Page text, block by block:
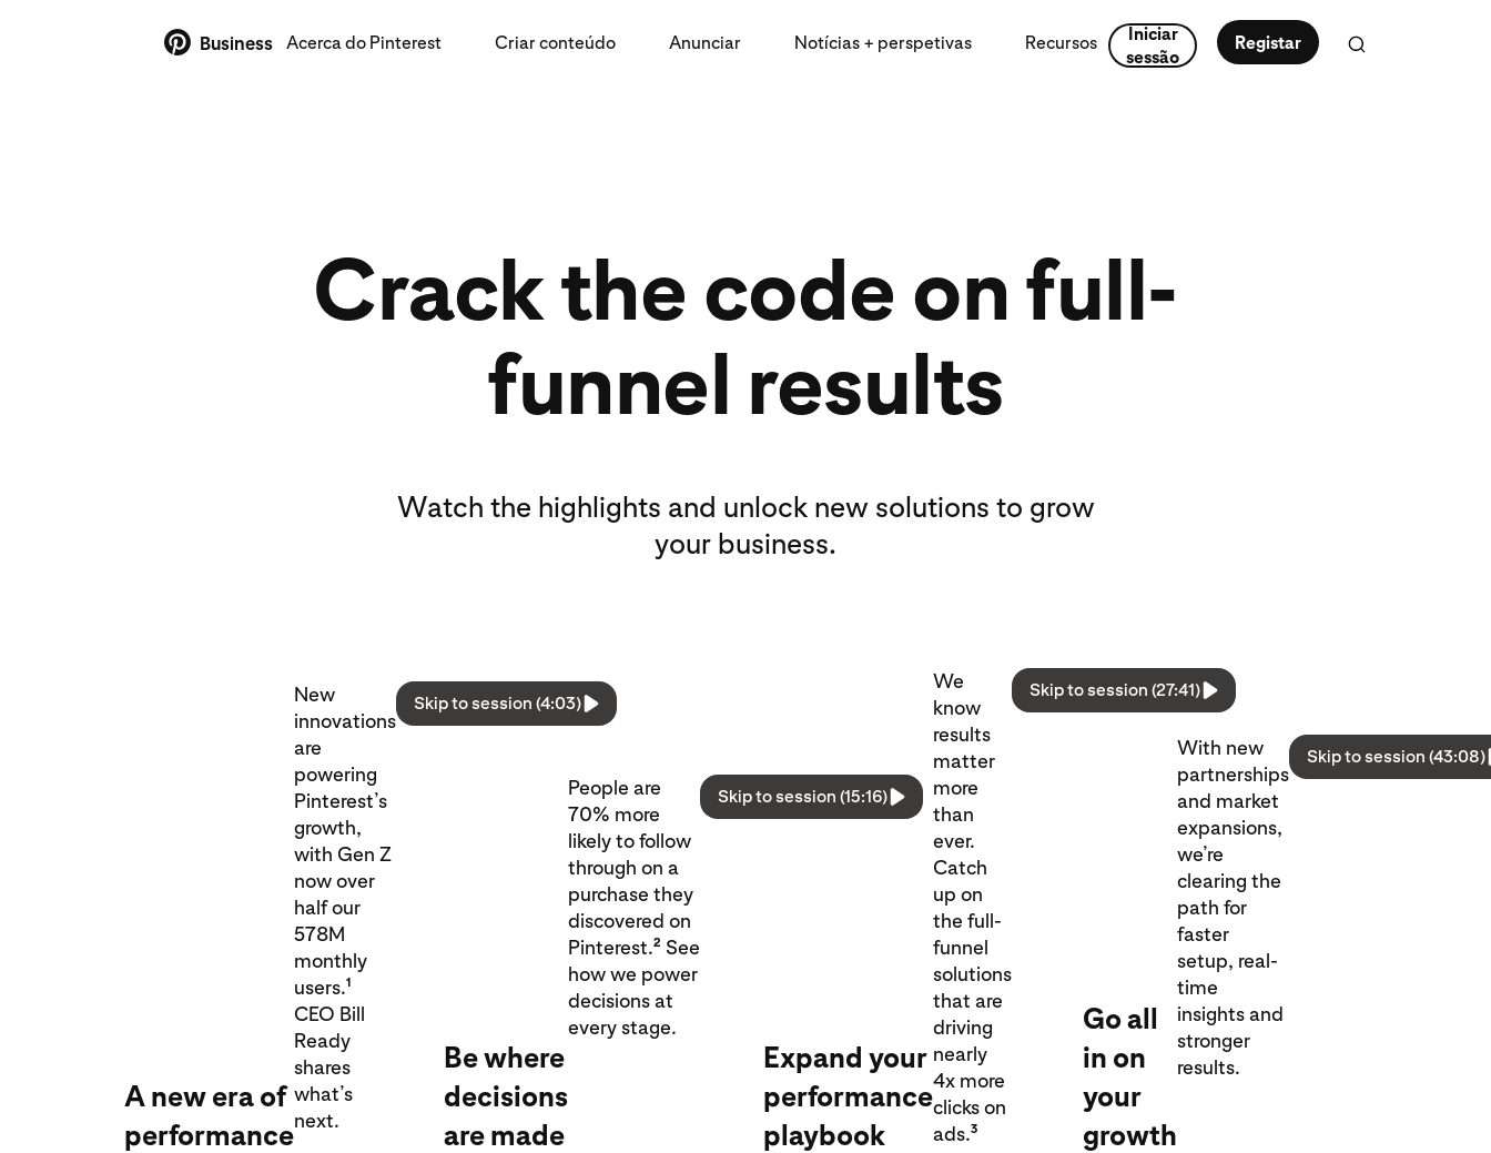
Business Acerca do Pinterest Criar conteúdo Anunciar Notícias + perspetivas Recursos
Iniciar
sessão
Registar
Crack the code on full-
funnel results
Watch the highlights and unlock new solutions to grow
your business.
A new era of
performance
New
innovations
are
powering
Pinterest’s
growth,
with Gen Z
now over
half our
578M
monthly
users.1
CEO Bill
Ready
shares
what’s
next.
Skip to session (4:03)
Be where
decisions
are made
People are
70% more
likely to follow
through on a
purchase they
discovered on
Pinterest.2 See
how we power
decisions at
every stage.
Skip to session (15:16)
Expand your
performance
playbook
We
know
results
matter
more
than
ever.
Catch
up on
the full-
funnel
solutions
that are
driving
nearly
4x more
clicks on
ads.3
Skip to session (27:41)
Go all
in on
your
growth
With new
partnerships
and market
expansions,
we’re
clearing the
path for
faster
setup, real-
time
insights and
stronger
results.
Skip to session (43:08)